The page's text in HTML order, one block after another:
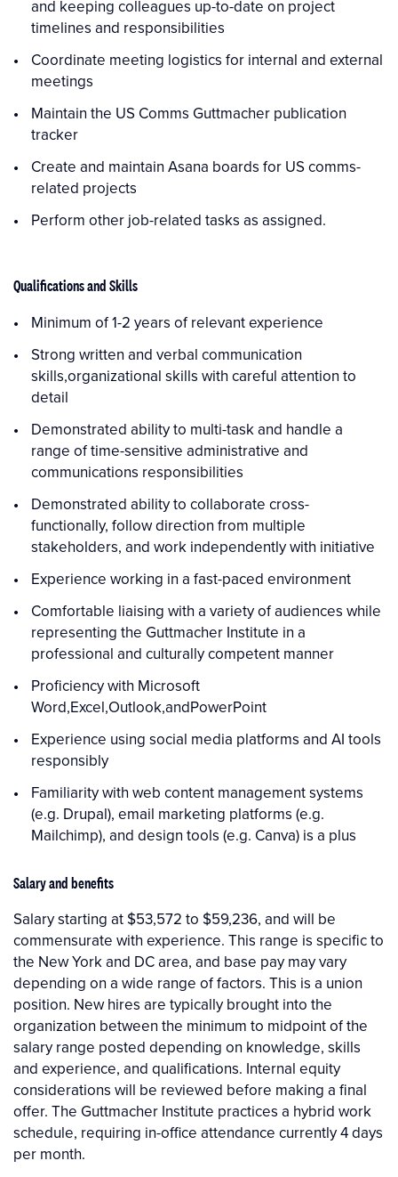
and keeping colleagues up-to-date on project
timelines and responsibilities
Coordinate meeting logistics for internal and external
meetings
Maintain the US Comms Guttmacher publication
tracker
Create and maintain Asana boards for US comms-
related projects
Perform other job-related tasks as assigned.
Qualifications and Skills
Minimum of 1-2 years of relevant experience
Strong written and verbal communication
skills,organizational skills with careful attention to
detail
Demonstrated ability to multi-task and handle a
range of time-sensitive administrative and
communications responsibilities
Demonstrated ability to collaborate cross-
functionally, follow direction from multiple
stakeholders, and work independently with initiative
Experience working in a fast-paced environment
Comfortable liaising with a variety of audiences while
representing the Guttmacher Institute in a
professional and culturally competent manner
Proficiency with Microsoft
Word,Excel,Outlook,andPowerPoint
Experience using social media platforms and AI tools
responsibly
Familiarity with web content management systems
(e.g. Drupal), email marketing platforms (e.g.
Mailchimp), and design tools (e.g. Canva) is a plus
Salary and benefits
Salary starting at $53,572 to $59,236, and will be
commensurate with experience. This range is specific to
the New York and DC area, and base pay may vary
depending on a wide range of factors. This is a union
position. New hires are typically brought into the
organization between the minimum to midpoint of the
salary range posted depending on knowledge, skills
and experience, and qualifications. Internal equity
considerations will be reviewed before making a final
offer. The Guttmacher Institute practices a hybrid work
schedule, requiring in-office attendance currently 4 days
per month.